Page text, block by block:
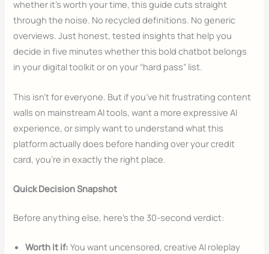
whether it’s worth your time, this guide cuts straight
through the noise. No recycled definitions. No generic
overviews. Just honest, tested insights that help you
decide in five minutes whether this bold chatbot belongs
in your digital toolkit or on your “hard pass” list.
This isn’t for everyone. But if you’ve hit frustrating content
walls on mainstream AI tools, want a more expressive AI
experience, or simply want to understand what this
platform actually does before handing over your credit
card, you’re in exactly the right place.
Quick Decision Snapshot
Before anything else, here’s the 30-second verdict:
Worth it if: You want uncensored, creative AI roleplay